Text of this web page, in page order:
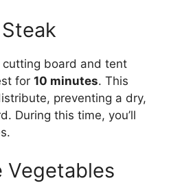
board and tent
for 10 minutes. This
preventing a dry,
During this time, you’ll
Vegetables